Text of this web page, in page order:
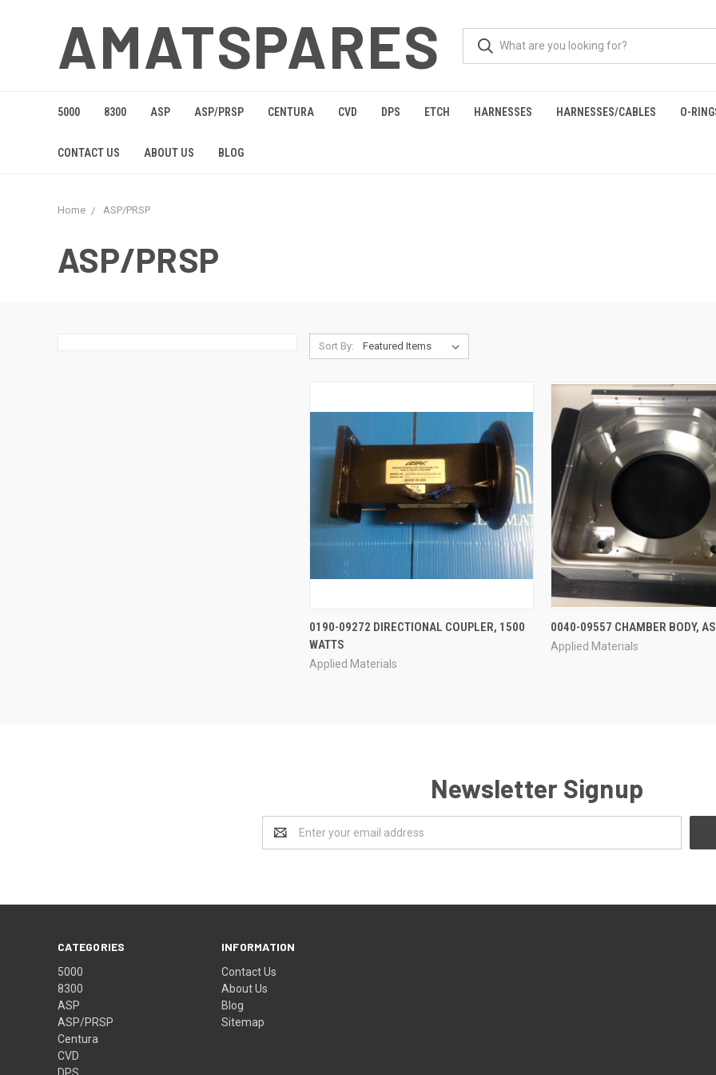
AMATSPARES
5000 8300 ASP ASP/PRSP CENTURA CVD DPS ETCH HARNESSES HARNESSES/CABLES O-
CONTACT US ABOUT US BLOG
Home ASP/PRSP
ASP/PRSP
Sort By:
QUICK VIEW
Compare
0190-09272 DIRECTIONAL COUPLER, 1500
WATTS
Applied Materials
QUICK VIEW
Compare
0040-09557 CHAMBER BODY,
Applied Materials
Newsletter Signup
Address
CATEGORIES
5000
8300
ASP
ASP/PRSP
Centura
CVD
INFORMATION
Contact Us
About Us
Blog
Sitemap